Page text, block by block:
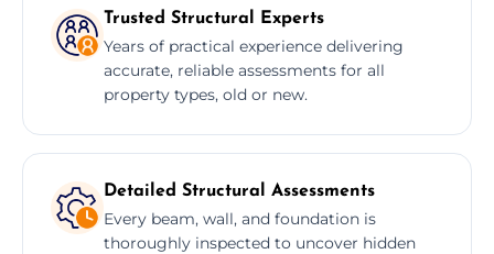
Trusted Structural Experts
Years of practical experience delivering
accurate, reliable assessments for all
property types, old or new.
Detailed Structural Assessments
Every beam, wall, and foundation is
thoroughly inspected to uncover hidden